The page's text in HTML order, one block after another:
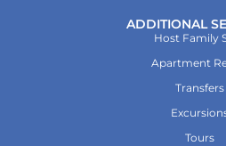
ADDITIONAL
Host Family
Apartment
Transfers
Tours